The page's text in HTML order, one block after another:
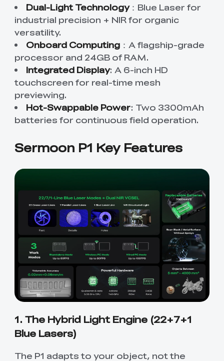
Dual-Light Technology：Blue Laser for
industrial precision + NIR for organic
versatility.
Onboard Computing ：A flagship-grade
processor and 24GB of RAM.
Integrated Display: A 6-inch HD
touchscreen for real-time mesh
previewing.
Hot-Swappable Power: Two 3300mAh
batteries for continuous field operation.
Sermoon P1 Key Features
1. The Hybrid Light Engine (22+7+1
Blue Lasers)
The P1 adapts to your object, not the